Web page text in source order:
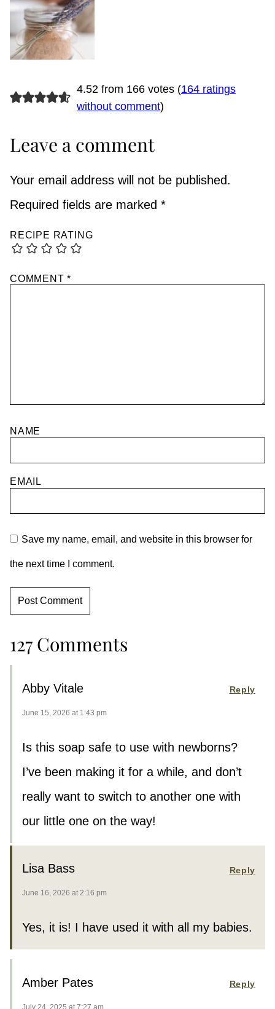
4.52 from 166 votes (164 ratings
without comment)
Leave a comment
Your email address will not be published.
Required fields are marked *
RECIPE RATING
COMMENT*
NAME
EMAIL
Save my name, email, and website in this browser for
the next time I comment.
127 Comments
Abby Vitale
June 15, 2026 at 1:43 pm
Is this soap safe to use with newborns?
I’ve been making it for a while, and don’t
really want to switch to another one with
our little one on the way!
Reply
Lisa Bass
June 16, 2026 at 2:16 pm
Yes, it is! I have used it with all my babies.
Reply
Amber Pates
July 24, 2025 at 7:27 am
Reply